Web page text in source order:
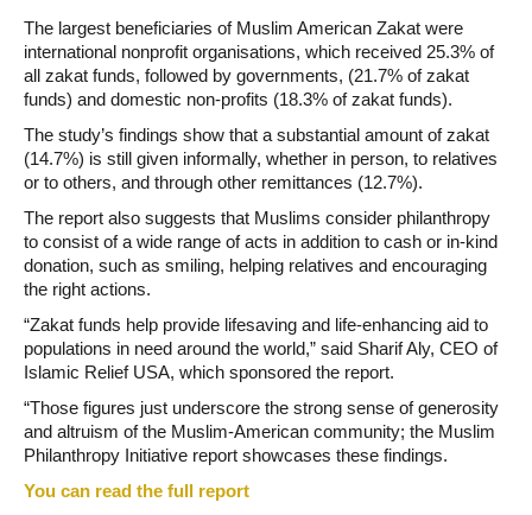
The largest beneficiaries of Muslim American Zakat were
international nonprofit organisations, which received 25.3% of
all zakat funds, followed by governments, (21.7% of zakat
funds) and domestic non-profits (18.3% of zakat funds).
The study’s findings show that a substantial amount of zakat
(14.7%) is still given informally, whether in person, to relatives
or to others, and through other remittances (12.7%).
The report also suggests that Muslims consider philanthropy
to consist of a wide range of acts in addition to cash or in-kind
donation, such as smiling, helping relatives and encouraging
the right actions.
“Zakat funds help provide lifesaving and life-enhancing aid to
populations in need around the world,” said Sharif Aly, CEO of
Islamic Relief USA, which sponsored the report.
“Those figures just underscore the strong sense of generosity
and altruism of the Muslim-American community; the Muslim
Philanthropy Initiative report showcases these findings.
You can read the full report